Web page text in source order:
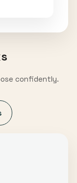
confidently.